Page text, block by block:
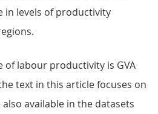
in levels of productivity
of labour productivity is GVA
text in this article focuses on
available in the datasets